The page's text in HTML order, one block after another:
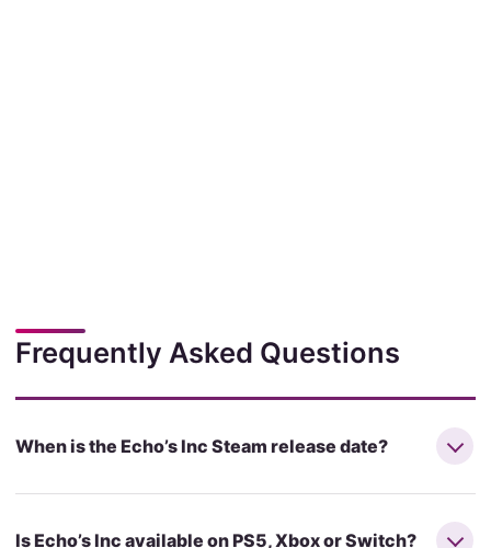
Frequently Asked Questions
When is the Echo’s Inc Steam release date?
Is Echo’s Inc available on PS5, Xbox or Switch?